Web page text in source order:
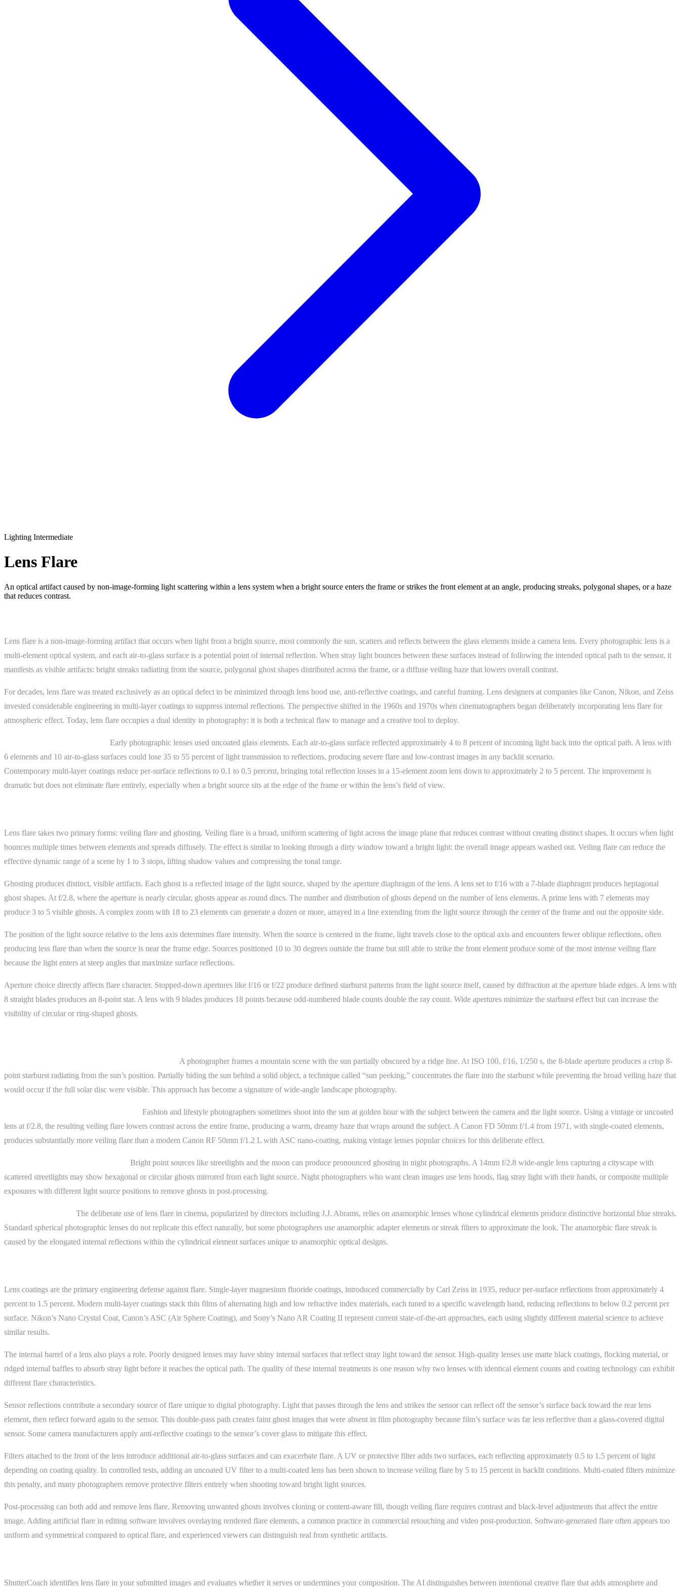
Lighting Intermediate
Lens Flare
An optical artifact caused by non-image-forming light scattering within a lens system when a bright source enters the frame or strikes the front element at an angle, producing streaks, polygonal shapes, or a haze
that reduces contrast.
Lens flare is a non-image-forming artifact that occurs when light from a bright source, most commonly the sun, scatters and reflects between the glass elements inside a camera lens. Every photographic lens is a
multi-element optical system, and each air-to-glass surface is a potential point of internal reflection. When stray light bounces between these surfaces instead of following the intended optical path to the sensor, it
manifests as visible artifacts: bright streaks radiating from the source, polygonal ghost shapes distributed across the frame, or a diffuse veiling haze that lowers overall contrast.
For decades, lens flare was treated exclusively as an optical defect to be minimized through lens hood use, anti-reflective coatings, and careful framing. Lens designers at companies like Canon, Nikon, and Zeiss
invested considerable engineering in multi-layer coatings to suppress internal reflections. The perspective shifted in the 1960s and 1970s when cinematographers began deliberately incorporating lens flare for
atmospheric effect. Today, lens flare occupies a dual identity in photography: it is both a technical flaw to manage and a creative tool to deploy.
Early photographic lenses used uncoated glass elements. Each air-to-glass surface reflected approximately 4 to 8 percent of incoming light back into the optical path. A lens with
6 elements and 10 air-to-glass surfaces could lose 35 to 55 percent of light transmission to reflections, producing severe flare and low-contrast images in any backlit scenario.
Contemporary multi-layer coatings reduce per-surface reflections to 0.1 to 0.5 percent, bringing total reflection losses in a 15-element zoom lens down to approximately 2 to 5 percent. The improvement is
dramatic but does not eliminate flare entirely, especially when a bright source sits at the edge of the frame or within the lens’s field of view.
Lens flare takes two primary forms: veiling flare and ghosting. Veiling flare is a broad, uniform scattering of light across the image plane that reduces contrast without creating distinct shapes. It occurs when light
bounces multiple times between elements and spreads diffusely. The effect is similar to looking through a dirty window toward a bright light: the overall image appears washed out. Veiling flare can reduce the
effective dynamic range of a scene by 1 to 3 stops, lifting shadow values and compressing the tonal range.
Ghosting produces distinct, visible artifacts. Each ghost is a reflected image of the light source, shaped by the aperture diaphragm of the lens. A lens set to f/16 with a 7-blade diaphragm produces heptagonal
ghost shapes. At f/2.8, where the aperture is nearly circular, ghosts appear as round discs. The number and distribution of ghosts depend on the number of lens elements. A prime lens with 7 elements may
produce 3 to 5 visible ghosts. A complex zoom with 18 to 23 elements can generate a dozen or more, arrayed in a line extending from the light source through the center of the frame and out the opposite side.
The position of the light source relative to the lens axis determines flare intensity. When the source is centered in the frame, light travels close to the optical axis and encounters fewer oblique reflections, often
producing less flare than when the source is near the frame edge. Sources positioned 10 to 30 degrees outside the frame but still able to strike the front element produce some of the most intense veiling flare
because the light enters at steep angles that maximize surface reflections.
Aperture choice directly affects flare character. Stopped-down apertures like f/16 or f/22 produce defined starburst patterns from the light source itself, caused by diffraction at the aperture blade edges. A lens with
8 straight blades produces an 8-point star. A lens with 9 blades produces 18 points because odd-numbered blade counts double the ray count. Wide apertures minimize the starburst effect but can increase the
visibility of circular or ring-shaped ghosts.
A photographer frames a mountain scene with the sun partially obscured by a ridge line. At ISO 100, f/16, 1/250 s, the 8-blade aperture produces a crisp 8-
point starburst radiating from the sun’s position. Partially hiding the sun behind a solid object, a technique called “sun peeking,” concentrates the flare into the starburst while preventing the broad veiling haze that
would occur if the full solar disc were visible. This approach has become a signature of wide-angle landscape photography.
Fashion and lifestyle photographers sometimes shoot into the sun at golden hour with the subject between the camera and the light source. Using a vintage or uncoated
lens at f/2.8, the resulting veiling flare lowers contrast across the entire frame, producing a warm, dreamy haze that wraps around the subject. A Canon FD 50mm f/1.4 from 1971, with single-coated elements,
produces substantially more veiling flare than a modern Canon RF 50mm f/1.2 L with ASC nano-coating, making vintage lenses popular choices for this deliberate effect.
Bright point sources like streetlights and the moon can produce pronounced ghosting in night photographs. A 14mm f/2.8 wide-angle lens capturing a cityscape with
scattered streetlights may show hexagonal or circular ghosts mirrored from each light source. Night photographers who want clean images use lens hoods, flag stray light with their hands, or composite multiple
exposures with different light source positions to remove ghosts in post-processing.
The deliberate use of lens flare in cinema, popularized by directors including J.J. Abrams, relies on anamorphic lenses whose cylindrical elements produce distinctive horizontal blue streaks.
Standard spherical photographic lenses do not replicate this effect naturally, but some photographers use anamorphic adapter elements or streak filters to approximate the look. The anamorphic flare streak is
caused by the elongated internal reflections within the cylindrical element surfaces unique to anamorphic optical designs.
Lens coatings are the primary engineering defense against flare. Single-layer magnesium fluoride coatings, introduced commercially by Carl Zeiss in 1935, reduce per-surface reflections from approximately 4
percent to 1.5 percent. Modern multi-layer coatings stack thin films of alternating high and low refractive index materials, each tuned to a specific wavelength band, reducing reflections to below 0.2 percent per
surface. Nikon’s Nano Crystal Coat, Canon’s ASC (Air Sphere Coating), and Sony’s Nano AR Coating II represent current state-of-the-art approaches, each using slightly different material science to achieve
similar results.
The internal barrel of a lens also plays a role. Poorly designed lenses may have shiny internal surfaces that reflect stray light toward the sensor. High-quality lenses use matte black coatings, flocking material, or
ridged internal baffles to absorb stray light before it reaches the optical path. The quality of these internal treatments is one reason why two lenses with identical element counts and coating technology can exhibit
different flare characteristics.
Sensor reflections contribute a secondary source of flare unique to digital photography. Light that passes through the lens and strikes the sensor can reflect off the sensor’s surface back toward the rear lens
element, then reflect forward again to the sensor. This double-pass path creates faint ghost images that were absent in film photography because film’s surface was far less reflective than a glass-covered digital
sensor. Some camera manufacturers apply anti-reflective coatings to the sensor’s cover glass to mitigate this effect.
Filters attached to the front of the lens introduce additional air-to-glass surfaces and can exacerbate flare. A UV or protective filter adds two surfaces, each reflecting approximately 0.5 to 1.5 percent of light
depending on coating quality. In controlled tests, adding an uncoated UV filter to a multi-coated lens has been shown to increase veiling flare by 5 to 15 percent in backlit conditions. Multi-coated filters minimize
this penalty, and many photographers remove protective filters entirely when shooting toward bright light sources.
Post-processing can both add and remove lens flare. Removing unwanted ghosts involves cloning or content-aware fill, though veiling flare requires contrast and black-level adjustments that affect the entire
image. Adding artificial flare in editing software involves overlaying rendered flare elements, a common practice in commercial retouching and video post-production. Software-generated flare often appears too
uniform and symmetrical compared to optical flare, and experienced viewers can distinguish real from synthetic artifacts.
ShutterCoach identifies lens flare in your submitted images and evaluates whether it serves or undermines your composition. The AI distinguishes between intentional creative flare that adds atmosphere and